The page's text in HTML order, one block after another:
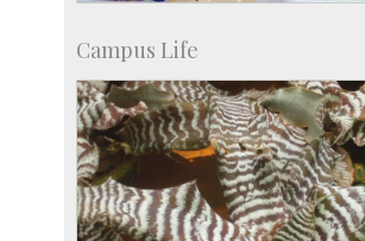
Campus Life